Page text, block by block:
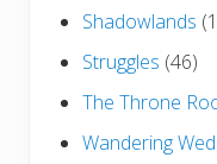
Shadowlands
Struggles (46)
The Throne
Wandering